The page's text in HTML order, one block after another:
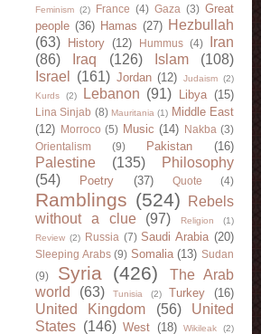
Feminism (2) France (4) Gaza (3) Great
people (36) Hamas (27) Hezbullah
(63)
History (12) Hummus (4)
Iran
(86)
Iraq (126) Islam
(108)
Israel
(161) Jordan (12) Judaism (2)
Kurds
(2) Lebanon (91) Libya (15)
Lina Sinjab (8) Mauritania (1) Middle East
(12)
Morroco (5) Music (14) Nakba (3)
Orientalism
(9) Pakistan (16)
Palestine (135)
Philosophy
(54)
Poetry (37) Quote (4)
Ramblings (524)
Rebels
without a clue
(97) Religion
(1)
Review (2) Russia (7) Saudi Arabia (20)
Sleeping Arabs (9) Somalia (13) Sudan
(9)
Syria (426)
The Arab
world
(63) Tunisia (2) Turkey (16)
United Kingdom (56)
United
States (146) West (18) Wikileak (2)